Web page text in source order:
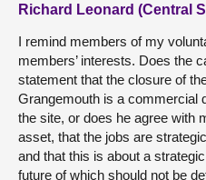
Richard Leonard (Central
I remind members of my
members’ interests. Does the
statement that the closure of
Grangemouth is a commercial
the site, or does he agree with
asset, that the jobs are
and that this is about a
future of which should not be